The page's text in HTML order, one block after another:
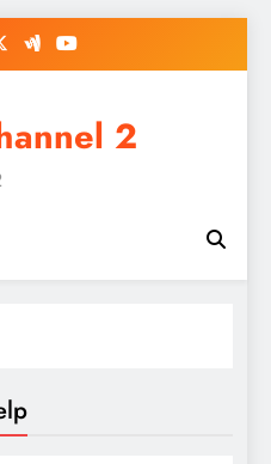
2